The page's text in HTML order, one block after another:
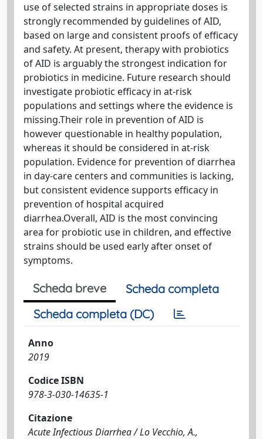
use of selected strains in appropriate doses is
strongly recommended by guidelines of AID,
based on large and consistent proofs of efficacy
and safety. At present, therapy with probiotics
of AID is arguably the strongest indication for
probiotics in medicine. Future research should
investigate probiotic efficacy in at-risk
populations and settings where the evidence is
missing.Their role in prevention of AID is
however questionable in healthy population,
whereas it should be considered in at-risk
population. Evidence for prevention of diarrhea
in day-care centers and communities is lacking,
but consistent evidence supports efficacy in
prevention of hospital acquired
diarrhea.Overall, AID is the most convincing
area for probiotic use in children, and effective
strains should be used early after onset of
symptoms.
Scheda breve
Scheda completa
Scheda completa (DC)
Anno
2019
Codice ISBN
978-3-030-14635-1
Citazione
Acute Infectious Diarrhea / Lo Vecchio, A.,